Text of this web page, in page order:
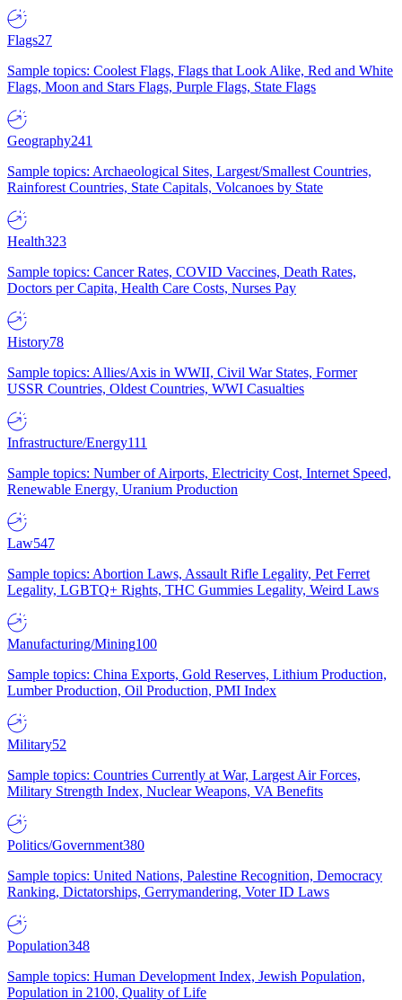
Flags27
Sample topics: Coolest Flags, Flags that Look Alike, Red and White
Flags, Moon and Stars Flags, Purple Flags, State Flags
Geography241
Sample topics: Archaeological Sites, Largest/Smallest Countries,
Rainforest Countries, State Capitals, Volcanoes by State
Health323
Sample topics: Cancer Rates, COVID Vaccines, Death Rates,
Doctors per Capita, Health Care Costs, Nurses Pay
History78
Sample topics: Allies/Axis in WWII, Civil War States, Former
USSR Countries, Oldest Countries, WWI Casualties
Infrastructure/Energy111
Sample topics: Number of Airports, Electricity Cost, Internet Speed,
Renewable Energy, Uranium Production
Law547
Sample topics: Abortion Laws, Assault Rifle Legality, Pet Ferret
Legality, LGBTQ+ Rights, THC Gummies Legality, Weird Laws
Manufacturing/Mining100
Sample topics: China Exports, Gold Reserves, Lithium Production,
Lumber Production, Oil Production, PMI Index
Military52
Sample topics: Countries Currently at War, Largest Air Forces,
Military Strength Index, Nuclear Weapons, VA Benefits
Politics/Government380
Sample topics: United Nations, Palestine Recognition, Democracy
Ranking, Dictatorships, Gerrymandering, Voter ID Laws
Population348
Sample topics: Human Development Index, Jewish Population,
Population in 2100, Quality of Life